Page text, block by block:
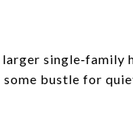
single‑family
bustle for